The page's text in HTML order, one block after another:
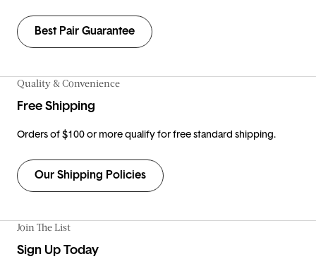
Best Pair Guarantee
Quality & Convenience
Free Shipping
Orders of $100 or more qualify for free standard shipping.
Our Shipping Policies
Join The List
Sign Up Today